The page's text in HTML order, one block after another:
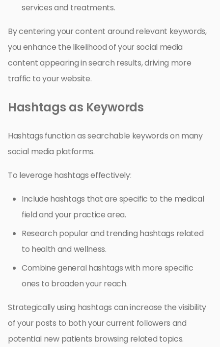
services and treatments.
By centering your content around relevant keywords,
you enhance the likelihood of your social media
content appearing in search results, driving more
traffic to your website.
Hashtags as Keywords
Hashtags function as searchable keywords on many
social media platforms.
To leverage hashtags effectively:
Include hashtags that are specific to the medical
field and your practice area.
Research popular and trending hashtags related
to health and wellness.
Combine general hashtags with more specific
ones to broaden your reach.
Strategically using hashtags can increase the visibility
of your posts to both your current followers and
potential new patients browsing related topics.